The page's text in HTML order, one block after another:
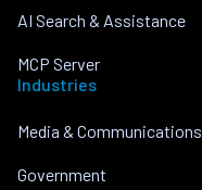
AI Search & Assistance
MCP Server
Industries
Media & Communications
Government